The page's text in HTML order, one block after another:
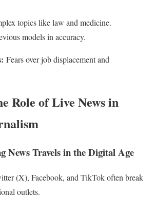
topics like law and medicine.
models in accuracy.
Fears over job displacement and
Role of Live News in
News Travels in the Digital Age
(X), Facebook, and TikTok often break
outlets.